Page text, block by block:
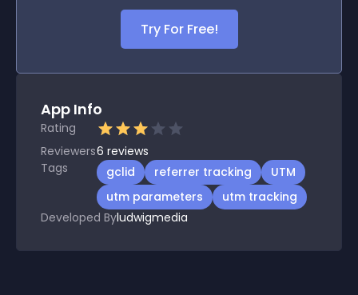
Try For Free!
App Info
Rating
Reviewers6 reviews
Tags
gclid referrer tracking
UTM
utm parameters
utm tracking
Developed Byludwigmedia